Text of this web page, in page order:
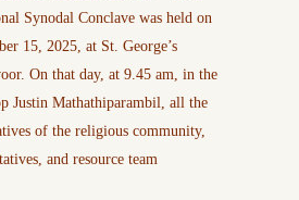
Synodal Conclave was held on
15, 2025, at St. George’s
On that day, at 9.45 am, in the
Justin Mathathiparambil, all the
of the religious community,
and resource team